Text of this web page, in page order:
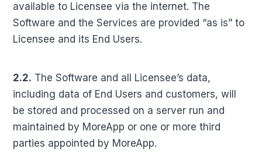
available to Licensee via the internet. The
Software and the Services are provided “as is” to
Licensee and its End Users.
2.2. The Software and all Licensee’s data,
including data of End Users and customers, will
be stored and processed on a server run and
maintained by MoreApp or one or more third
parties appointed by MoreApp.